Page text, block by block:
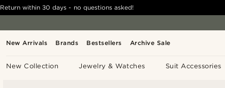
New Arrivals Brands Bestsellers Archive Sale
New Collection Jewelry & Watches Suit Accessories
Return within 30 days - no questions asked!